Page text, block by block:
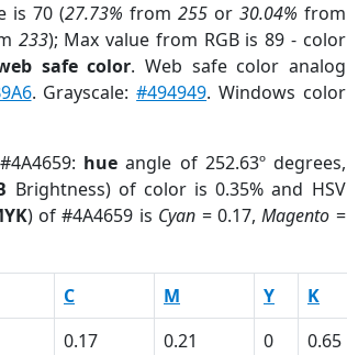
is 70 (27.73% from 255or 30.04% from
233); Max value from RGB is 89 - color
safe color. Web safe color analog
. Grayscale:#494949. Windows color
hue angle of 252.63º degrees,
Brightness) of color is 0.35% and HSV
) of #4A4659 is Cyan = 0.17,Magento =
C M Y K
0.17 0.21 0 0.65